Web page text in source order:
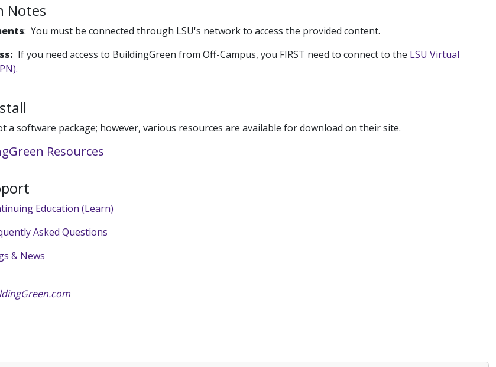
Notes
: You must be connected through LSU's network to access the provided content.
If you need access to BuildingGreen from Off-Campus, you FIRST need to connect to the LSU Virtual
.
a software package; however, various resources are available for download on their site.
Resources
Education (Learn)
Asked Questions
& News